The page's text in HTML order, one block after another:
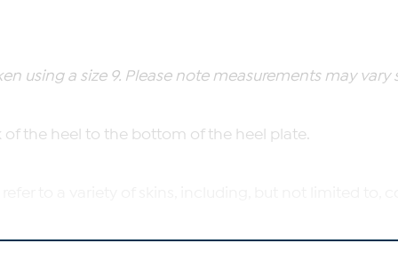
using a size 9. Please note measurements may vary
the heel to the bottom of the heel plate.